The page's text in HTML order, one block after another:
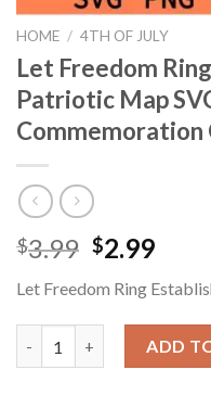
HOME / 4TH OF JULY
Let Freedom
Patriotic Map
Commemoration
$3.99 Original
was:
$3.99.
$2.99
is:
Let Freedom Ring
ADD